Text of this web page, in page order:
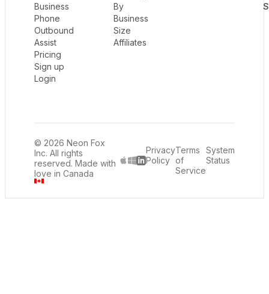
Business
Phone
Outbound
Assist
Pricing
Sign up
Login
By
Business
Size
Affiliates
© 2026 Neon Fox
Inc. All rights
reserved. Made with
love in Canada
LinkedIn
Privacy
Policy
Terms
of
Service
System
Status